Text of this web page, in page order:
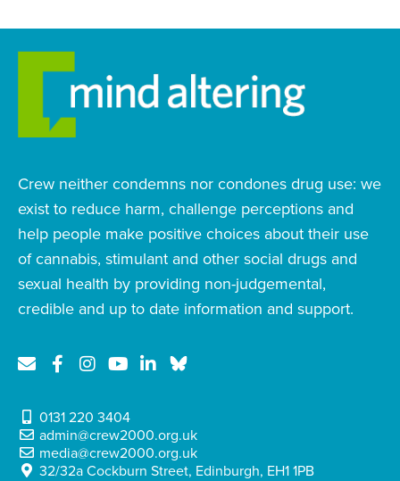
Crew neither condemns nor condones drug use: we
exist to reduce harm, challenge perceptions and
help people make positive choices about their use
of cannabis, stimulant and other social drugs and
sexual health by providing non-judgemental,
credible and up to date information and support.
0131 220 3404
admin@crew2000.org.uk
media@crew2000.org.uk
32/32a Cockburn Street, Edinburgh, EH1 1PB